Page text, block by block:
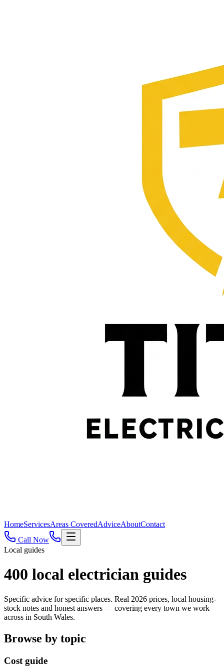
HomeServicesAreas CoveredAdviceAboutContact
Call Now
Local guides
400 local electrician guides
Specific advice for specific places. Real 2026 prices, local housing-
stock notes and honest answers — covering every town we work
across in South Wales.
Browse by topic
Cost guide